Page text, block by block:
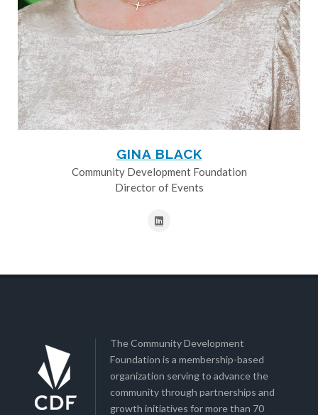
GINA BLACK
Community Development Foundation
Director of Events
The Community Development
Foundation is a membership-based
organization serving to advance the
community through partnerships and
growth initiatives for more than 70